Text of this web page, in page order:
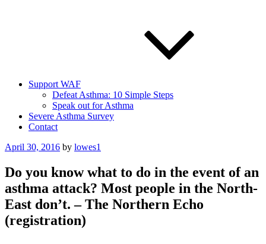
Support WAF
Defeat Asthma: 10 Simple Steps
Speak out for Asthma
Severe Asthma Survey
Contact
Posted
April 30, 2016 by lowes1
Do you know what to do in the event of an
asthma attack? Most people in the North-
East don’t. – The Northern Echo
(registration)